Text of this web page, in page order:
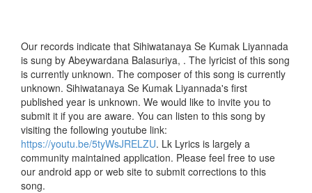
Our records indicate that Sihiwatanaya Se Kumak Liyannada
is sung by Abeywardana Balasuriya, . The lyricist of this song
is currently unknown. The composer of this song is currently
unknown. Sihiwatanaya Se Kumak Liyannada's first
published year is unknown. We would like to invite you to
submit it if you are aware. You can listen to this song by
visiting the following youtube link:
https://youtu.be/5tyWsJRELZU. Lk Lyrics is largely a
community maintained application. Please feel free to use
our android app or web site to submit corrections to this
song.